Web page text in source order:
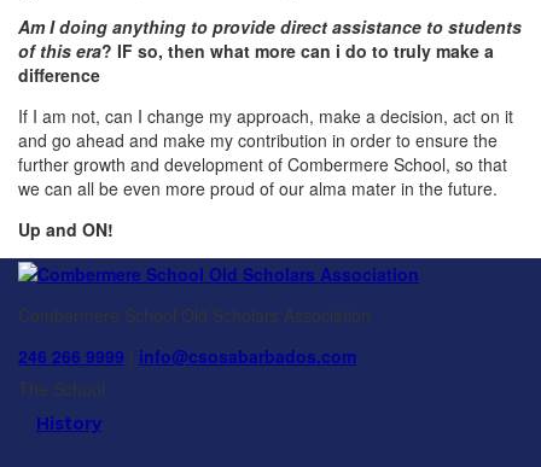
Am I doing anything to provide direct assistance to students
of this era? IF so, then what more can i do to truly make a
difference
If I am not, can I change my approach, make a decision, act on it
and go ahead and make my contribution in order to ensure the
further growth and development of Combermere School, so that
we can all be even more proud of our alma mater in the future.
Up and ON!
Combermere School Old Scholars Association
246 266 9999 | info@csosabarbados.com
The School
History